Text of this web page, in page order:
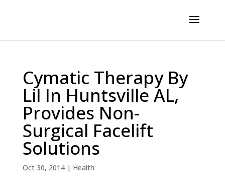
Cymatic Therapy By
Lil In Huntsville AL,
Provides Non-
Surgical Facelift
Solutions
Oct 30, 2014| Health